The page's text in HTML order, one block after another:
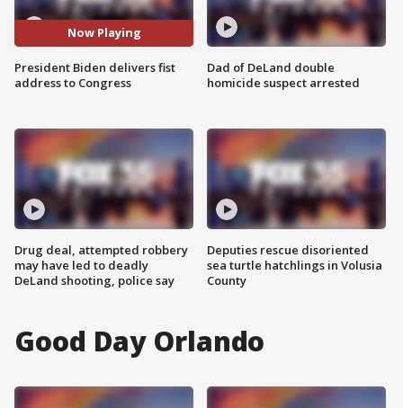
Now Playing
President Biden delivers fist
address to Congress
Drug deal, attempted robbery
may have led to deadly
DeLand shooting, police say
Dad of DeLand double
homicide suspect arrested
Deputies rescue disoriented
sea turtle hatchlings in Volusia
County
Good Day Orlando